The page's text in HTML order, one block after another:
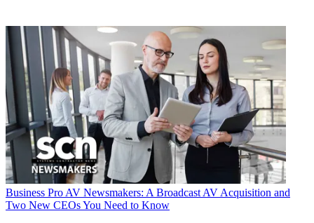
Business Pro AV Newsmakers: A Broadcast AV Acquisition and
Two New CEOs You Need to Know